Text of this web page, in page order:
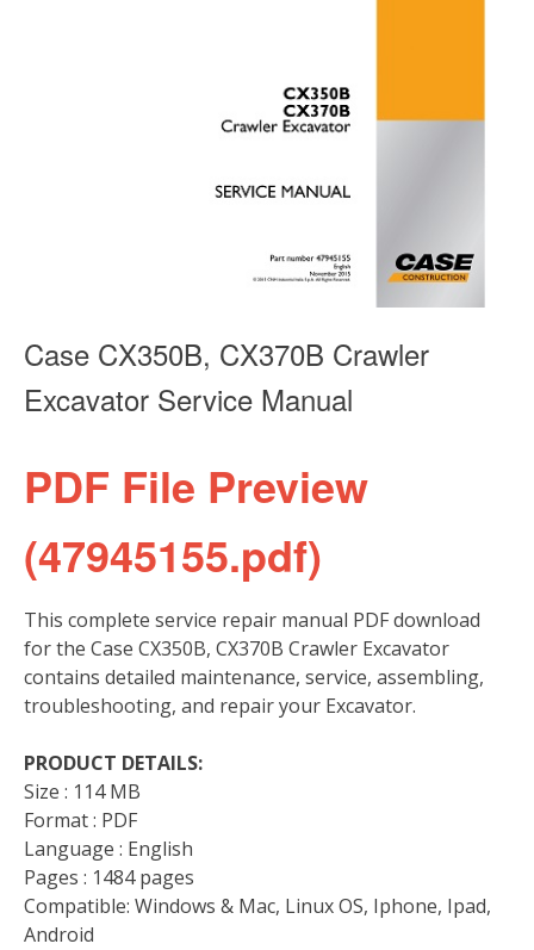
Case CX350B, CX370B Crawler
Excavator Service Manual
PDF File Preview
(47945155.pdf)
This complete service repair manual PDF download
for the Case CX350B, CX370B Crawler Excavator
contains detailed maintenance, service, assembling,
troubleshooting, and repair your Excavator.
PRODUCT DETAILS:
Size : 114 MB
Format : PDF
Language : English
Pages : 1484 pages
Compatible: Windows & Mac, Linux OS, Iphone, Ipad,
Android